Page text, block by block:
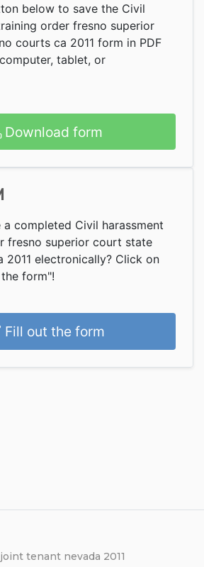
below to save the Civil
order fresno superior
courts ca 2011 form in PDF
tablet, or
Download form
completed Civil harassment
fresno superior court state
2011 electronically? Click on
form"!
Fill out the form
tenant nevada 2011